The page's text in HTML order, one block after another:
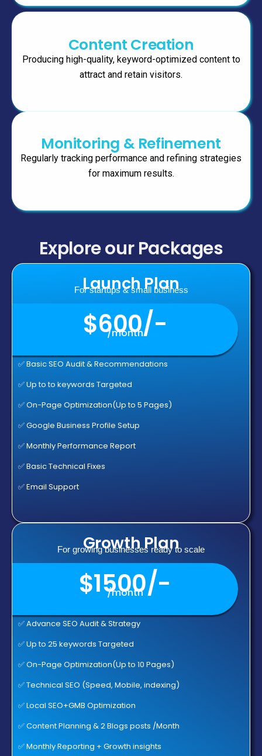
Content Creation
Producing high-quality, keyword-optimized content to
attract and retain visitors.
Monitoring & Refinement
Regularly tracking performance and refining strategies
for maximum results.
Launch Plan
For startups & small business
✅ Basic SEO Audit & Recommendations
✅ Up to to keywords Targeted
✅ On-Page Optimization(Up to 5 Pages)
✅ Google Business Profile Setup
✅ Monthly Performance Report
✅ Basic Technical Fixes
✅ Email Support
$600/-
/month
Growth Plan
For growing businesses ready to scale
$1500/-
/month
✅ Advance SEO Audit & Strategy
✅ Up to 25 keywords Targeted
✅ On-Page Optimization(Up to 10 Pages)
✅ Technical SEO (Speed, Mobile, indexing)
✅ Local SEO+GMB Optimization
✅ Content Planning & 2 Blogs posts /Month
✅ Monthly Reporting + Growth insights
Explore our Packages